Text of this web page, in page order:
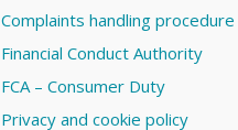
Complaints handling procedure
Financial Conduct Authority
FCA – Consumer Duty
Privacy and cookie policy